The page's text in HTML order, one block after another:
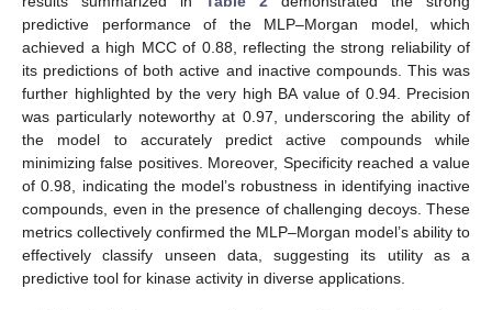
predictive performance of the MLP–Morgan model, which
achieved a high MCC of 0.88, reflecting the strong reliability of
its predictions of both active and inactive compounds. This was
further highlighted by the very high BA value of 0.94. Precision
was particularly noteworthy at 0.97, underscoring the ability of
the model to accurately predict active compounds while
minimizing false positives. Moreover, Specificity reached a value
of 0.98, indicating the model’s robustness in identifying inactive
compounds, even in the presence of challenging decoys. These
metrics collectively confirmed the MLP–Morgan model’s ability to
effectively classify unseen data, suggesting its utility as a
predictive tool for kinase activity in diverse applications.